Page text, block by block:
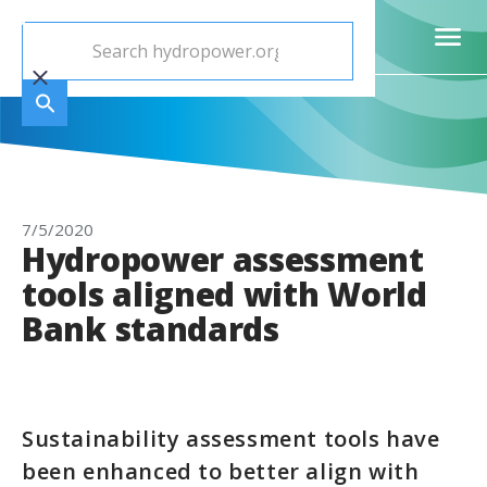
7/5/2020
Hydropower assessment
tools aligned with World
Bank standards
Sustainability assessment tools have
been enhanced to better align with